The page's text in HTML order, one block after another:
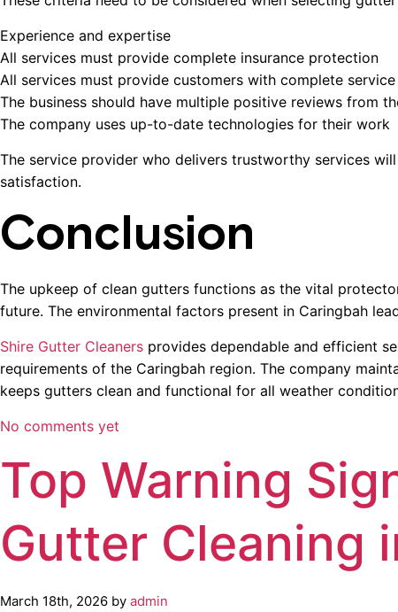
Experience and expertise
All services must provide complete insurance protection
All services must provide customers with complete
The business should have multiple positive reviews from
The company uses up-to-date technologies for their work
The service provider who delivers trustworthy services
satisfaction.
Conclusion
The upkeep of clean gutters functions as the vital
future. The environmental factors present in Caringbah
Shire Gutter Cleaners provides dependable and efficient
requirements of the Caringbah region. The company
keeps gutters clean and functional for all weather
No comments yet
Top Warning
Gutter Cleaning
March 18th, 2026 by admin